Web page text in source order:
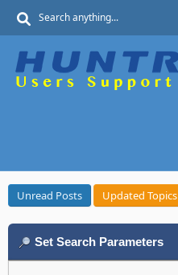
Unread Posts Updated Topics
Set Search Parameters